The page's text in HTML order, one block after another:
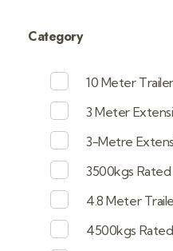
Category
10 Meter
3 Meter
3-Metre
3500kgs Rated
4.8 Meter
4500kgs Rated